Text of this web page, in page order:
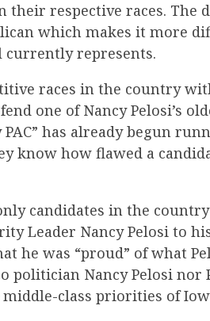
respective races. The
which makes it more
currently represents.
races in the country
one of Nancy Pelosi’s
has already begun
know how flawed a
candidates in the
Leader Nancy Pelosi to
he was “proud” of what
politician Nancy Pelosi nor
middle-class priorities of